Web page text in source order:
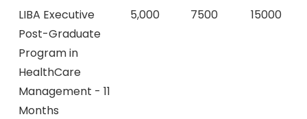
LIBA Executive
Post-Graduate
Program in
HealthCare
Management - 11
Months
5,000 7500 15000